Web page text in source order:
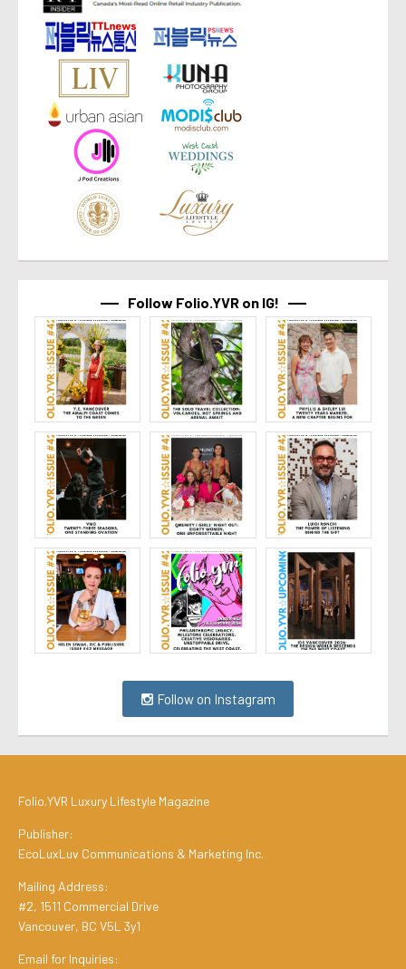
Follow Folio.YVR on IG!
Follow on Instagram
Folio.YVR Luxury Lifestyle Magazine
Publisher:
EcoLuxLuv Communications & Marketing Inc.
Mailing Address:
#2, 1511 Commercial Drive
Vancouver, BC V5L 3y1
Email for Inquiries: